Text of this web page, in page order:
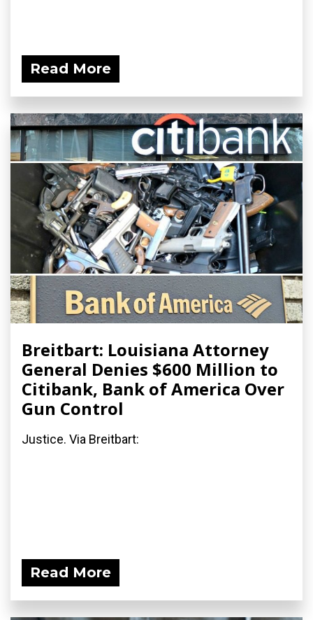
Read More
Breitbart: Louisiana Attorney
General Denies $600 Million to
Citibank, Bank of America Over
Gun Control
Justice. Via Breitbart:
Read More